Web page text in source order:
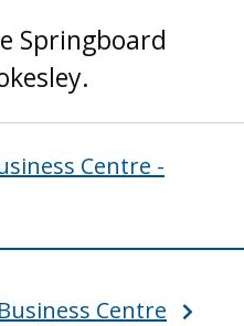
Springboard
Centre -
Centre